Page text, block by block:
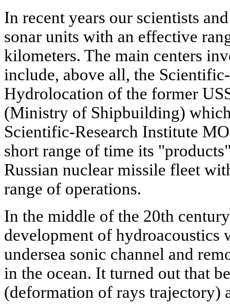
In recent years our scientists
sonar units with an effective
kilometers. The main centers
include, above all, the
Hydrolocation of the former
(Ministry of Shipbuilding)
Scientific-Research Institute
short range of time its
Russian nuclear missile fleet
range of operations.
In the middle of the 20th
development of hydroacoustics
undersea sonic channel and
in the ocean. It turned out that
(deformation of rays trajectory)